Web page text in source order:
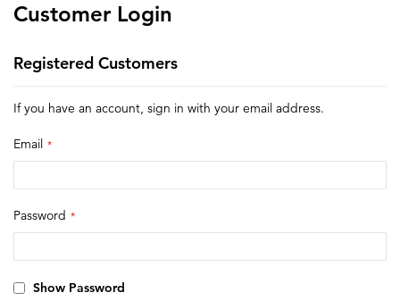
Customer Login
Registered Customers
If you have an account, sign in with your email address.
Email
Password
Show Password